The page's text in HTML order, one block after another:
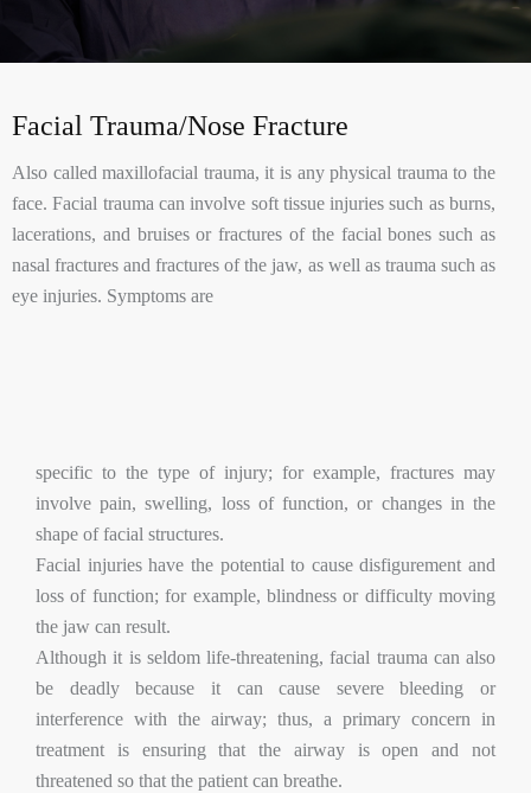
Facial Trauma/Nose Fracture
Also called maxillofacial trauma, it is any physical trauma to the
face. Facial trauma can involve soft tissue injuries such as burns,
lacerations, and bruises or fractures of the facial bones such as
nasal fractures and fractures of the jaw, as well as trauma such as
eye injuries. Symptoms are
specific to the type of injury; for example, fractures may
involve pain, swelling, loss of function, or changes in the
shape of facial structures.
Facial injuries have the potential to cause disfigurement and
loss of function; for example, blindness or difficulty moving
the jaw can result.
Although it is seldom life-threatening, facial trauma can also
be deadly because it can cause severe bleeding or
interference with the airway; thus, a primary concern in
treatment is ensuring that the airway is open and not
threatened so that the patient can breathe.